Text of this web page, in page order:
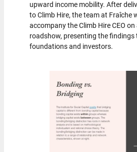
upward income mobility. After
to Climb Hire, the team at Fraîche
accompany the Climb Hire CEO
roadshow, presenting the findings
foundations and investors.